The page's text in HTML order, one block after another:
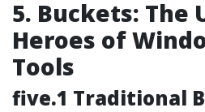
5. Buckets: The
Heroes of
Tools
five.1 Traditional